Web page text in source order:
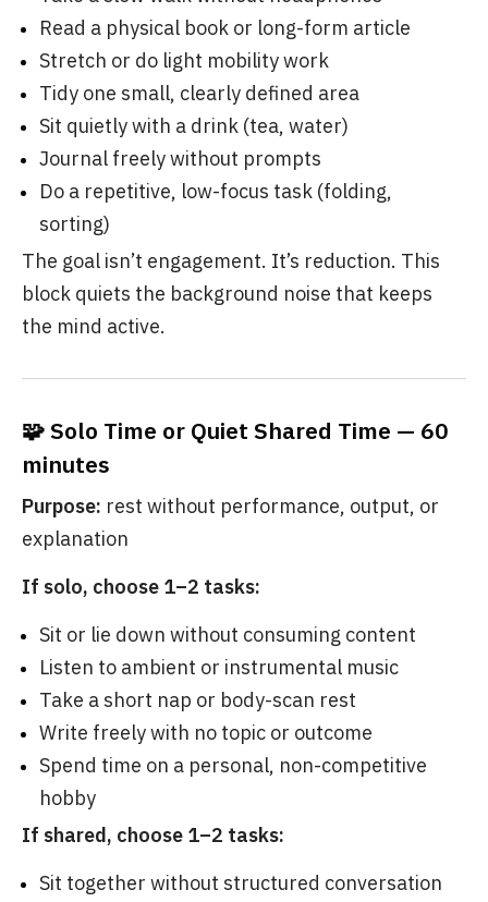
Read a physical book or long-form article
Stretch or do light mobility work
Tidy one small, clearly defined area
Sit quietly with a drink (tea, water)
Journal freely without prompts
Do a repetitive, low-focus task (folding,
sorting)
The goal isn’t engagement. It’s reduction. This
block quiets the background noise that keeps
the mind active.
🧩 Solo Time or Quiet Shared Time — 60
minutes
Purpose: rest without performance, output, or
explanation
If solo, choose 1–2 tasks:
Sit or lie down without consuming content
Listen to ambient or instrumental music
Take a short nap or body-scan rest
Write freely with no topic or outcome
Spend time on a personal, non-competitive
hobby
If shared, choose 1–2 tasks:
Sit together without structured conversation